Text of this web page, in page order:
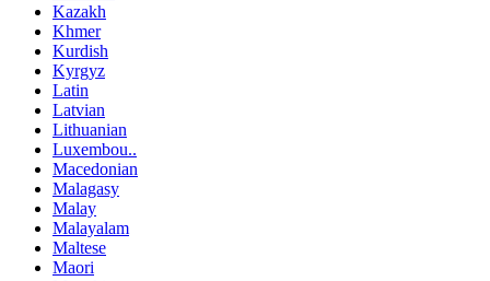
Kazakh
Khmer
Kurdish
Kyrgyz
Latin
Latvian
Lithuanian
Luxembou..
Macedonian
Malagasy
Malay
Malayalam
Maltese
Maori